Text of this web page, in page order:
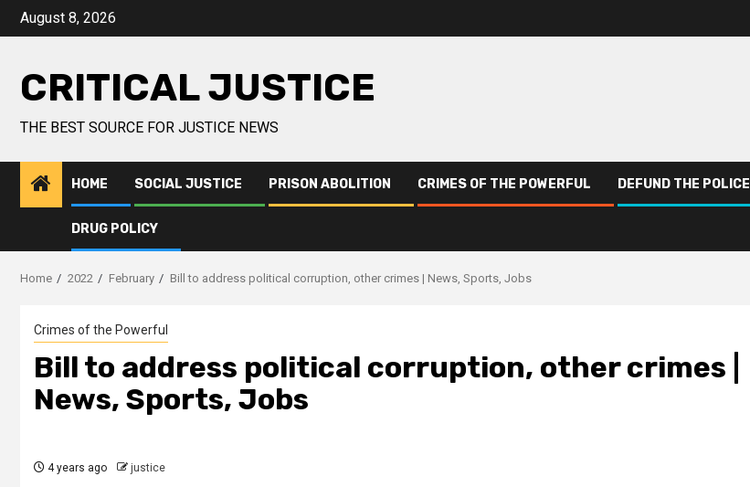
August 8, 2026
CRITICAL JUSTICE
THE BEST SOURCE FOR JUSTICE NEWS
HOME SOCIAL JUSTICE PRISON ABOLITION CRIMES OF THE POWERFUL DEFUND THE POLICE
DRUG POLICY
Home 2022 February Bill to address political corruption, other crimes | News, Sports, Jobs
Crimes of the Powerful
Bill to address political corruption, other crimes |
News, Sports, Jobs
4 years ago justice